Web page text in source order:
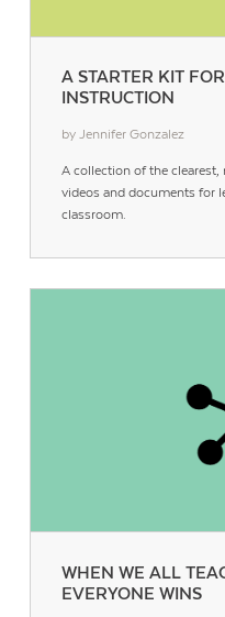
A STARTER KIT
INSTRUCTION
by Jennifer Gonzalez
A collection of the
videos and documents for
classroom.
WHEN WE ALL
EVERYONE WINS